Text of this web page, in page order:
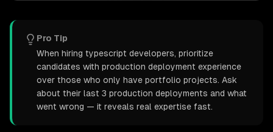
Pro Tip
When hiring typescript developers, prioritize
candidates with production deployment experience
over those who only have portfolio projects. Ask
about their last 3 production deployments and what
went wrong — it reveals real expertise fast.